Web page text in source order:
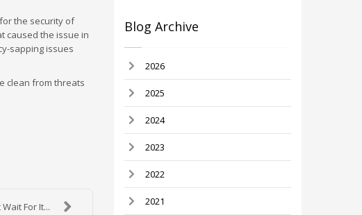
the security of
caused the issue in
sapping issues
clean from threats
For It...
Blog Archive
2026
2025
2024
2023
2022
2021